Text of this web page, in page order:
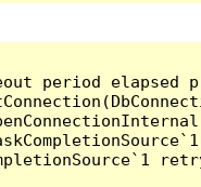
period